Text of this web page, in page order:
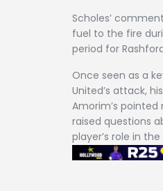
Scholes’
fuel to the fire
period for
Once seen as a
United’s attack,
Amorim’s pointed
raised questions
player’s role in